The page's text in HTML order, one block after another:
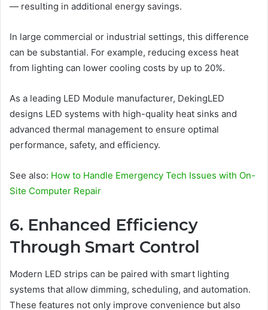
— resulting in additional energy savings.
In large commercial or industrial settings, this difference
can be substantial. For example, reducing excess heat
from lighting can lower cooling costs by up to 20%.
As a leading LED Module manufacturer, DekingLED
designs LED systems with high-quality heat sinks and
advanced thermal management to ensure optimal
performance, safety, and efficiency.
See also: How to Handle Emergency Tech Issues with On-
Site Computer Repair
6. Enhanced Efficiency
Through Smart Control
Modern LED strips can be paired with smart lighting
systems that allow dimming, scheduling, and automation.
These features not only improve convenience but also